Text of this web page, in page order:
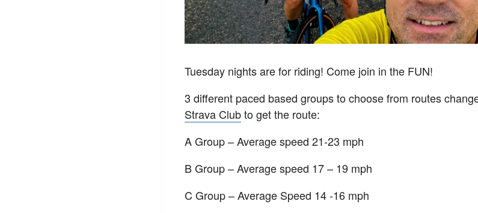
Tuesday nights are for riding! Come join in the FUN!
3 different paced based groups to choose from routes
Strava Clubto get the route:
A Group – Average speed 21-23 mph
B Group – Average speed 17 – 19 mph
C Group – Average Speed 14 -16 mph